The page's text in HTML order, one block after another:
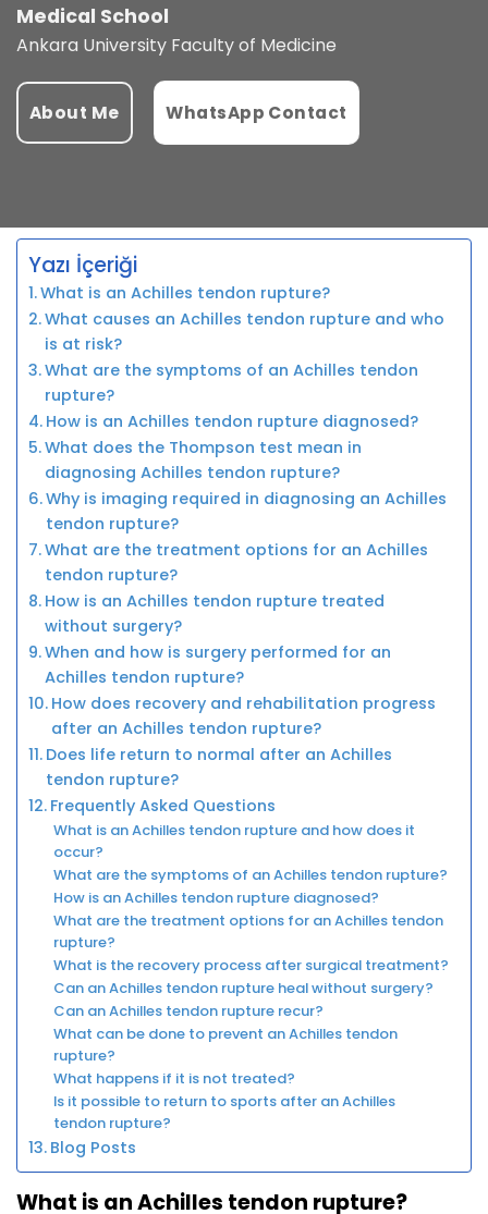
Medical School
Ankara University Faculty of Medicine
About Me WhatsApp Contact
Yazı İçeriği
What is an Achilles tendon rupture?
What causes an Achilles tendon rupture and who
is at risk?
What are the symptoms of an Achilles tendon
rupture?
How is an Achilles tendon rupture diagnosed?
What does the Thompson test mean in
diagnosing Achilles tendon rupture?
Why is imaging required in diagnosing an Achilles
tendon rupture?
What are the treatment options for an Achilles
tendon rupture?
How is an Achilles tendon rupture treated
without surgery?
When and how is surgery performed for an
Achilles tendon rupture?
How does recovery and rehabilitation progress
after an Achilles tendon rupture?
Does life return to normal after an Achilles
tendon rupture?
Frequently Asked Questions
What is an Achilles tendon rupture and how does it
occur?
What are the symptoms of an Achilles tendon rupture?
How is an Achilles tendon rupture diagnosed?
What are the treatment options for an Achilles tendon
rupture?
What is the recovery process after surgical treatment?
Can an Achilles tendon rupture heal without surgery?
Can an Achilles tendon rupture recur?
What can be done to prevent an Achilles tendon
rupture?
What happens if it is not treated?
Is it possible to return to sports after an Achilles
tendon rupture?
Blog Posts
What is an Achilles tendon rupture?